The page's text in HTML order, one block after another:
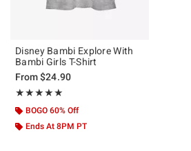
Disney Bambi Explore With
Bambi Girls T-Shirt
From$24.90
★★★★★
Rating, 5 out of 5
★★★★★
BOGO 60% Off
Ends At 8PM PT